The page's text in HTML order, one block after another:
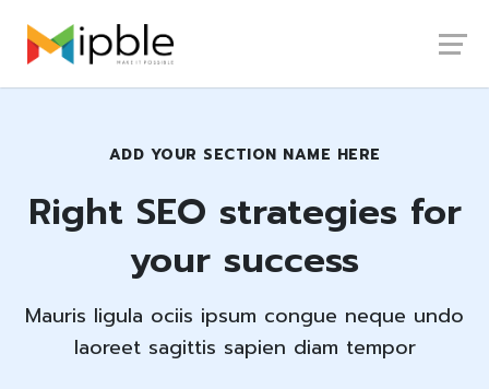
ADD YOUR SECTION NAME HERE
Right SEO strategies for
your success
Mauris ligula ociis ipsum congue neque undo
laoreet sagittis sapien diam tempor